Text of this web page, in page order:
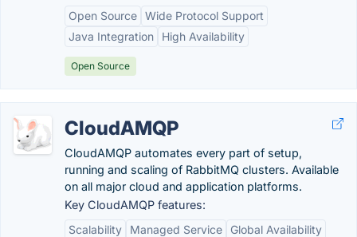
Open Source Wide Protocol Support
Java Integration
High Availability
Open Source
CloudAMQP
CloudAMQP automates every part of setup,
running and scaling of RabbitMQ clusters. Available
on all major cloud and application platforms.
Key CloudAMQP features:
Scalability
Managed Service
Global Availability